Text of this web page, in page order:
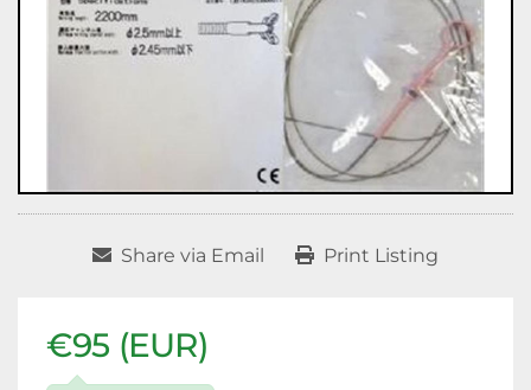
Share via Email Print Listing
€95 (EUR)